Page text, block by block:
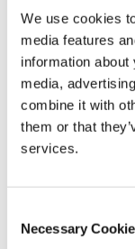
We use cookies
media features
information
media,
combine it with
them or that
services.
Selection
Necessary
Describe
options for
Course
Please do not
until you
receive a PDF
reviewed, and
place.